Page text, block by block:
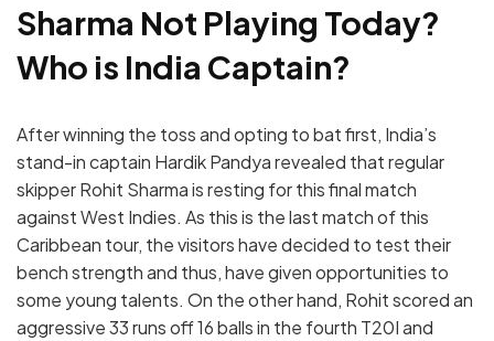
Sharma Not Playing Today?
Who is India Captain?
After winning the toss and opting to bat first, India’s
stand-in captain Hardik Pandya revealed that regular
skipper Rohit Sharma is resting for this final match
against West Indies. As this is the last match of this
Caribbean tour, the visitors have decided to test their
bench strength and thus, have given opportunities to
some young talents. On the other hand, Rohit scored an
aggressive 33 runs off 16 balls in the fourth T20I and